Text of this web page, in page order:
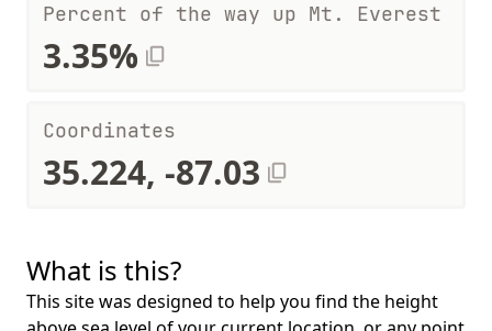
Percent of the way up Mt. Everest
3.35%
Coordinates
35.224, -87.03
What is this?
This site was designed to help you find the height